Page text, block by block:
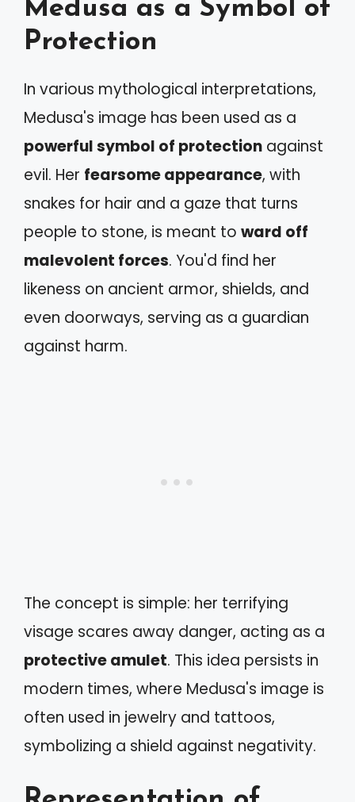
Medusa as a Symbol of
Protection
In various mythological interpretations,
Medusa's image has been used as a
powerful symbol of protection against
evil. Her fearsome appearance, with
snakes for hair and a gaze that turns
people to stone, is meant to ward off
malevolent forces. You'd find her
likeness on ancient armor, shields, and
even doorways, serving as a guardian
against harm.
The concept is simple: her terrifying
visage scares away danger, acting as a
protective amulet. This idea persists in
modern times, where Medusa's image is
often used in jewelry and tattoos,
symbolizing a shield against negativity.